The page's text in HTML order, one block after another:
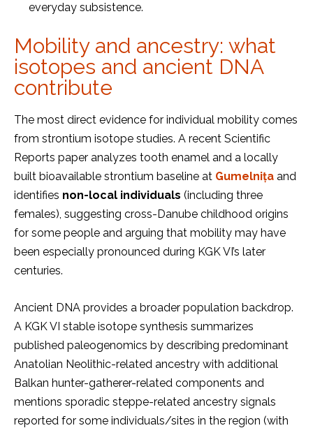
everyday subsistence.
Mobility and ancestry: what
isotopes and ancient DNA
contribute
The most direct evidence for individual mobility comes
from strontium isotope studies. A recent Scientific
Reports paper analyzes tooth enamel and a locally
built bioavailable strontium baseline at Gumelnița and
identifies non-local individuals (including three
females), suggesting cross-Danube childhood origins
for some people and arguing that mobility may have
been especially pronounced during KGK VI’s later
centuries.
Ancient DNA provides a broader population backdrop.
A KGK VI stable isotope synthesis summarizes
published paleogenomics by describing predominant
Anatolian Neolithic-related ancestry with additional
Balkan hunter-gatherer-related components and
mentions sporadic steppe-related ancestry signals
reported for some individuals/sites in the region (with